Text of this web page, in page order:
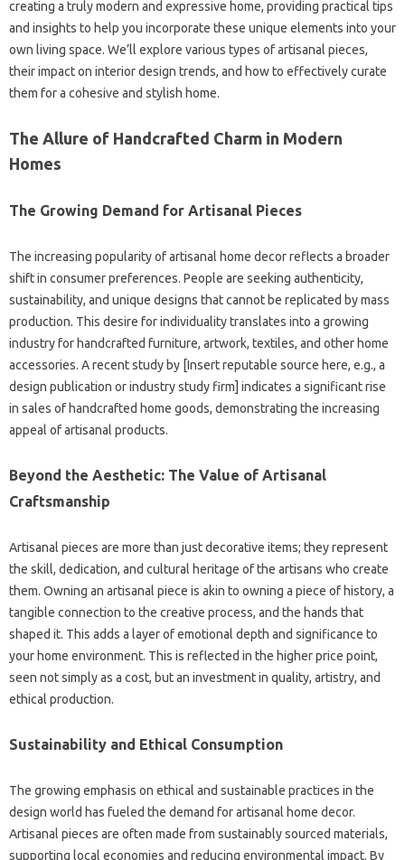
creating a truly modern and expressive home, providing practical tips
and insights to help you incorporate these unique elements into your
own living space. We’ll explore various types of artisanal pieces,
their impact on interior design trends, and how to effectively curate
them for a cohesive and stylish home.
The Allure of Handcrafted Charm in Modern
Homes
The Growing Demand for Artisanal Pieces
The increasing popularity of artisanal home decor reflects a broader
shift in consumer preferences. People are seeking authenticity,
sustainability, and unique designs that cannot be replicated by mass
production. This desire for individuality translates into a growing
industry for handcrafted furniture, artwork, textiles, and other home
accessories. A recent study by [Insert reputable source here, e.g., a
design publication or industry study firm] indicates a significant rise
in sales of handcrafted home goods, demonstrating the increasing
appeal of artisanal products.
Beyond the Aesthetic: The Value of Artisanal
Craftsmanship
Artisanal pieces are more than just decorative items; they represent
the skill, dedication, and cultural heritage of the artisans who create
them. Owning an artisanal piece is akin to owning a piece of history, a
tangible connection to the creative process, and the hands that
shaped it. This adds a layer of emotional depth and significance to
your home environment. This is reflected in the higher price point,
seen not simply as a cost, but an investment in quality, artistry, and
ethical production.
Sustainability and Ethical Consumption
The growing emphasis on ethical and sustainable practices in the
design world has fueled the demand for artisanal home decor.
Artisanal pieces are often made from sustainably sourced materials,
supporting local economies and reducing environmental impact. By